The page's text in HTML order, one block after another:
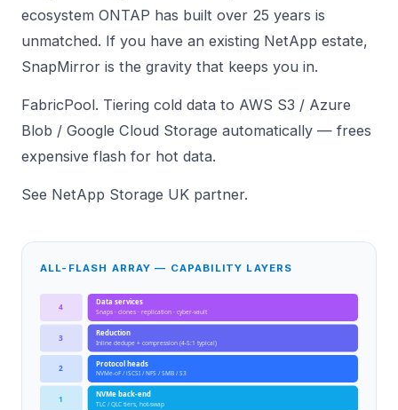
ecosystem ONTAP has built over 25 years is
unmatched. If you have an existing NetApp estate,
SnapMirror is the gravity that keeps you in.
FabricPool. Tiering cold data to AWS S3 / Azure
Blob / Google Cloud Storage automatically — frees
expensive flash for hot data.
See NetApp Storage UK partner.
ALL-FLASH ARRAY — CAPABILITY LAYERS
4 Data services
Snaps · clones · replication · cyber-vault
3 Reduction
Inline dedupe + compression (4-5:1 typical)
2 Protocol heads
NVMe-oF / iSCSI / NFS / SMB / S3
1 NVMe back-end
TLC / QLC tiers, hot-swap